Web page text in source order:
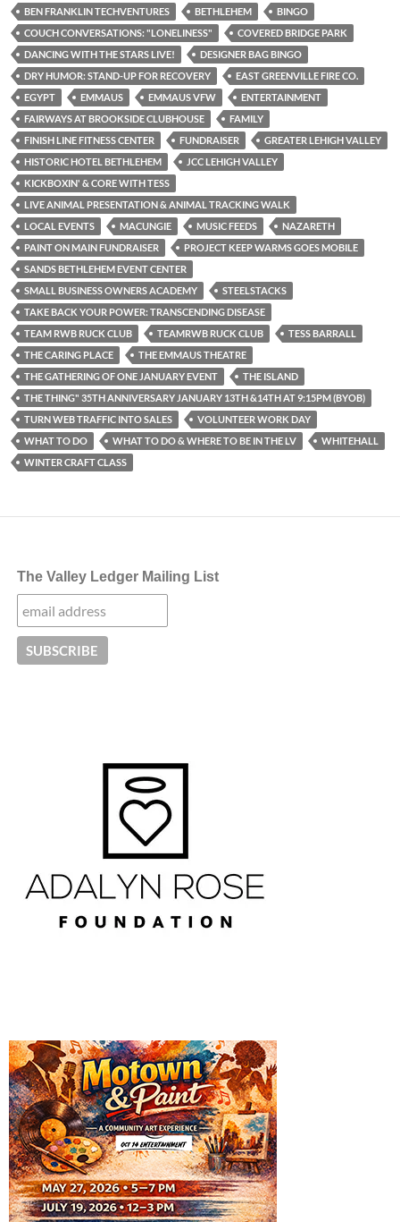
BEN FRANKLIN TECHVENTURES
BETHLEHEM
BINGO
COUCH CONVERSATIONS: "LONELINESS"
COVERED BRIDGE PARK
DANCING WITH THE STARS LIVE!
DESIGNER BAG BINGO
DRY HUMOR: STAND-UP FOR RECOVERY
EAST GREENVILLE FIRE CO.
EGYPT
EMMAUS EMMAUS VFW
ENTERTAINMENT
FAIRWAYS AT BROOKSIDE CLUBHOUSE
FAMILY
FINISH LINE FITNESS CENTER
FUNDRAISER
GREATER LEHIGH VALLEY
HISTORIC HOTEL BETHLEHEM
JCC LEHIGH VALLEY
KICKBOXIN' & CORE WITH TESS
LIVE ANIMAL PRESENTATION & ANIMAL TRACKING WALK
LOCAL EVENTS
MACUNGIE MUSIC FEEDS
NAZARETH
PAINT ON MAIN FUNDRAISER
PROJECT KEEP WARMS GOES MOBILE
SANDS BETHLEHEM EVENT CENTER
SMALL BUSINESS OWNERS ACADEMY
STEELSTACKS
TAKE BACK YOUR POWER: TRANSCENDING DISEASE
TEAM RWB RUCK CLUB
TEAMRWB RUCK CLUB
TESS BARRALL
THE CARING PLACE
THE EMMAUS THEATRE
THE GATHERING OF ONE JANUARY EVENT
THE ISLAND
THE THING" 35TH ANNIVERSARY JANUARY 13TH &14TH AT 9:15PM (BYOB)
TURN WEB TRAFFIC INTO SALES
VOLUNTEER WORK DAY
WHAT TO DO
WHAT TO DO & WHERE TO BE IN THE LV
WHITEHALL
WINTER CRAFT CLASS
The Valley Ledger Mailing List